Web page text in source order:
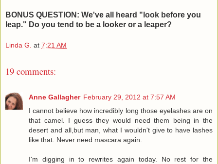
BONUS QUESTION: We've all heard "look before you
leap." Do you tend to be a looker or a leaper?
Linda G. at 7:21 AM
19 comments:
Anne Gallagher February 29, 2012 at 7:57 AM
I cannot believe how incredibly long those eyelashes are on
that camel. I guess they would need them being in the
desert and all,but man, what I wouldn't give to have lashes
like that. Never need mascara again.
I'm digging in to rewrites again today. No rest for the